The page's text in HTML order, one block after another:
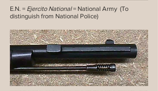
E.N. = Ejercito National= National Army (To
distinguish from National Police)